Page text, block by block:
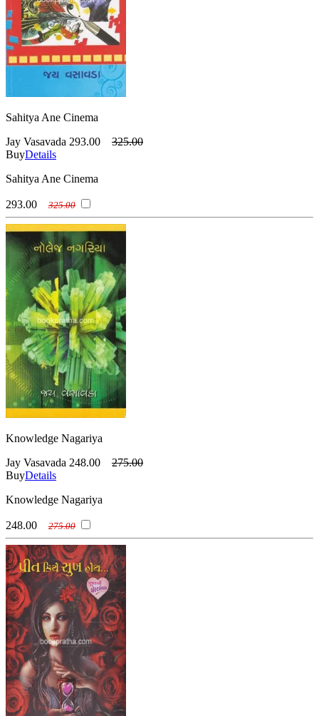
Sahitya Ane Cinema
Jay Vasavada 293.00
325.00
BuyDetails
Sahitya Ane Cinema
293.00 325.00
Knowledge Nagariya
Jay Vasavada 248.00
275.00
BuyDetails
Knowledge Nagariya
248.00 275.00